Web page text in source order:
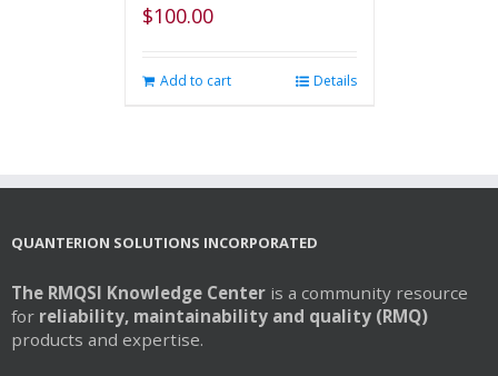
$100.00
Add to cart Details
QUANTERION SOLUTIONS INCORPORATED
The RMQSI Knowledge Center is a community resource
for reliability, maintainability and quality (RMQ)
products and expertise.